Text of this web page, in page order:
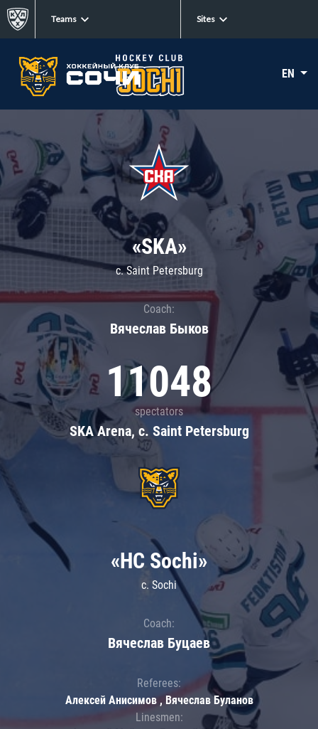
Teams Sites
EN
«SKA»
c. Saint Petersburg
Coach:
Вячеслав Быков
11048
spectators
SKA Arena, c. Saint Petersburg
«HC Sochi»
c. Sochi
Coach:
Вячеслав Буцаев
Referees:
Алексей Анисимов , Вячеслав Буланов
Linesmen: